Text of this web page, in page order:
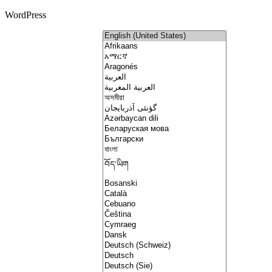
WordPress